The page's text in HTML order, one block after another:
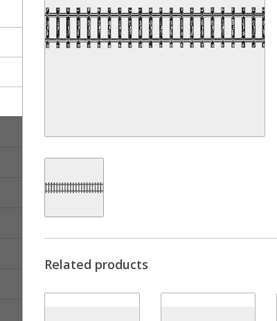
Related products